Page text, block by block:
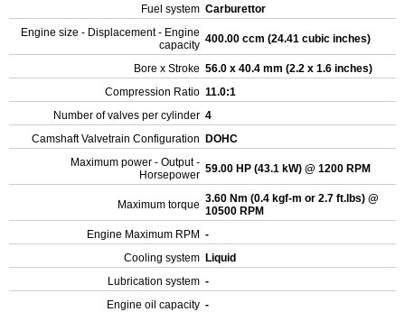
Fuel system Carburettor
Engine size - Displacement - Engine
capacity 400.00 ccm (24.41 cubic inches)
Bore x Stroke 56.0 x 40.4 mm (2.2 x 1.6 inches)
Compression Ratio 11.0:1
Number of valves per cylinder 4
Camshaft Valvetrain Configuration
DOHC
Maximum power - Output -
Horsepower 59.00 HP (43.1 kW) @ 1200 RPM
Maximum torque 3.60 Nm (0.4 kgf-m or 2.7 ft.lbs) @
10500 RPM
Engine Maximum RPM -
Cooling system Liquid
Lubrication system -
Engine oil capacity -